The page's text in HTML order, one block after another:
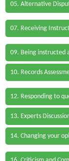
05. Alternative
07. Receiving
09. Being instructed
10. Records
12. Responding to
13. Experts
14. Changing your